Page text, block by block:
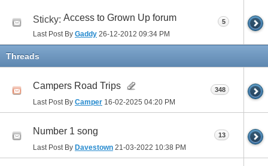
Sticky: Access to Grown Up forum
Last Post By Gaddy 26-12-2012 09:34 PM
5
Threads
Campers Road Trips
Last Post By Camper 16-02-2025 04:20 PM
348
Number 1 song
Last Post By Davestown 21-03-2022 10:38 PM
13